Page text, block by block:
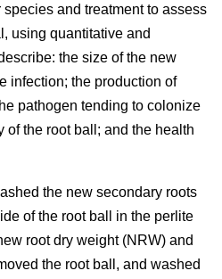
and treatment to assess
using quantitative and
the size of the new
infection; the production of
pathogen tending to colonize
of the root ball; and the health
the new secondary roots
of the root ball in the perlite
root dry weight (NRW) and
the root ball, and washed